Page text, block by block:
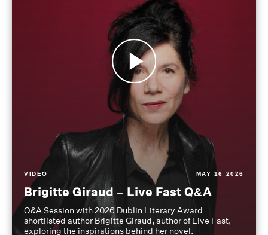
VIDEO MAY 16 2026
Brigitte Giraud – Live Fast Q&A
Q&A Session with 2026 Dublin Literary Award
shortlisted author Brigitte Giraud, author of Live Fast,
exploring the inspirations behind her novel.